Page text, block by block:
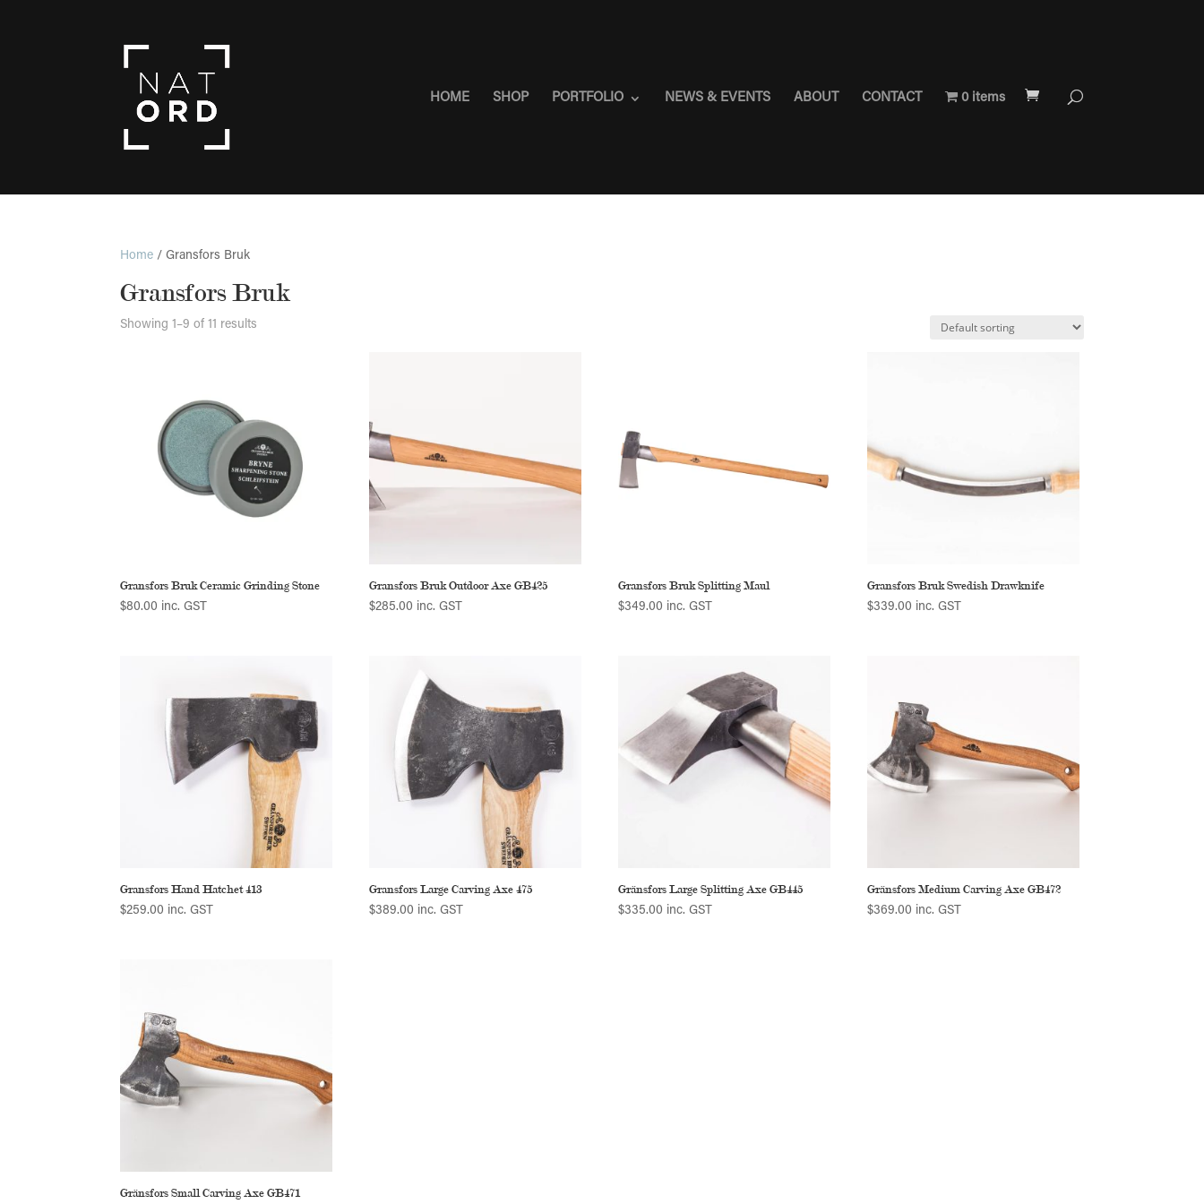
HOME SHOP PORTFOLIO NEWS & EVENTS ABOUT CONTACT 0 items
Home / Gransfors Bruk
Gransfors Bruk
Showing 1–9 of 11 results
Gransfors Bruk Ceramic Grinding Stone
$80.00 inc. GST
Gransfors Bruk Outdoor Axe GB425
$285.00 inc. GST
Gransfors Bruk Splitting Maul
$349.00 inc. GST
Gransfors Bruk Swedish Drawknife
$339.00 inc. GST
Gransfors Hand Hatchet 413
$259.00 inc. GST
Gransfors Large Carving Axe 475
$389.00 inc. GST
Gränsfors Large Splitting Axe GB445
$335.00 inc. GST
Gränsfors Medium Carving Axe GB472
$369.00 inc. GST
Gränsfors Small Carving Axe GB471